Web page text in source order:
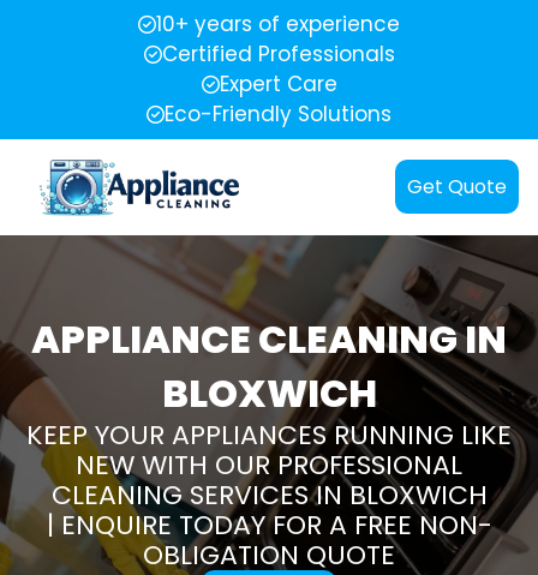
10+ years of experience
Certified Professionals
Expert Care
Eco-Friendly Solutions
Get Quote
APPLIANCE CLEANING IN
BLOXWICH
KEEP YOUR APPLIANCES RUNNING LIKE
NEW WITH OUR PROFESSIONAL
CLEANING SERVICES IN BLOXWICH
| ENQUIRE TODAY FOR A FREE NON-
OBLIGATION QUOTE